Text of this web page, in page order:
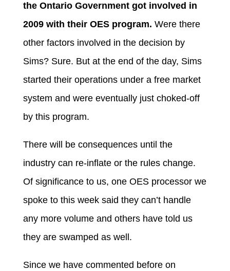
the Ontario Government got involved in
2009 with their OES program. Were there
other factors involved in the decision by
Sims? Sure. But at the end of the day, Sims
started their operations under a free market
system and were eventually just choked-off
by this program.
There will be consequences until the
industry can re-inflate or the rules change.
Of significance to us, one OES processor we
spoke to this week said they can’t handle
any more volume and others have told us
they are swamped as well.
Since we have commented before on